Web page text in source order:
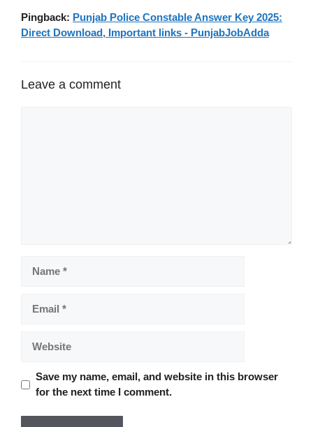
Pingback: Punjab Police Constable Answer Key 2025:
Direct Download, Important links - PunjabJobAdda
Leave a comment
Save my name, email, and website in this browser
for the next time I comment.